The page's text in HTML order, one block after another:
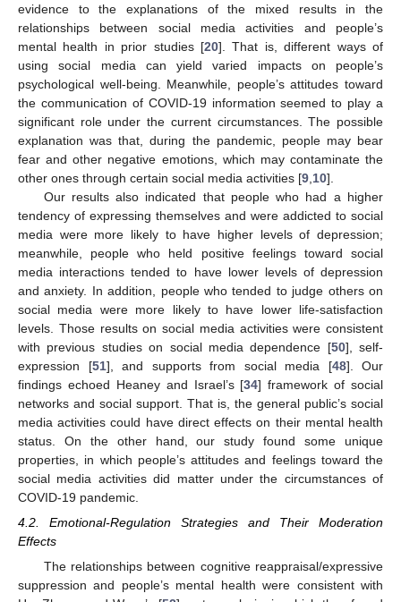
evidence to the explanations of the mixed results in the
relationships between social media activities and people’s
mental health in prior studies [20]. That is, different ways of
using social media can yield varied impacts on people’s
psychological well-being. Meanwhile, people’s attitudes toward
the communication of COVID-19 information seemed to play a
significant role under the current circumstances. The possible
explanation was that, during the pandemic, people may bear
fear and other negative emotions, which may contaminate the
other ones through certain social media activities [9 10].
Our results also indicated that people who had a higher
tendency of expressing themselves and were addicted to social
media were more likely to have higher levels of depression;
meanwhile, people who held positive feelings toward social
media interactions tended to have lower levels of depression
and anxiety. In addition, people who tended to judge others on
social media were more likely to have lower life-satisfaction
levels. Those results on social media activities were consistent
with previous studies on social media dependence [50], self-
expression [51], and supports from social media [48]. Our
findings echoed Heaney and Israel’s [34] framework of social
networks and social support. That is, the general public’s social
media activities could have direct effects on their mental health
status. On the other hand, our study found some unique
properties, in which people’s attitudes and feelings toward the
social media activities did matter under the circumstances of
COVID-19 pandemic.
4.2. Emotional-Regulation Strategies and Their Moderation
Effects
The relationships between cognitive reappraisal/expressive
suppression and people’s mental health were consistent with